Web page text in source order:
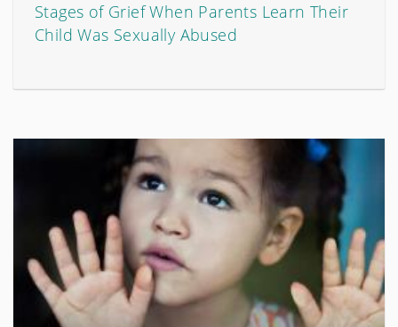
Stages of Grief When Parents Learn Their
Child Was Sexually Abused